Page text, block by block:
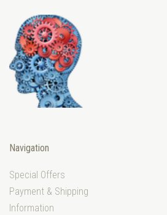
Navigation
Special Offers
Payment & Shipping
Information